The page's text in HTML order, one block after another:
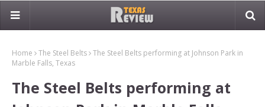
Home The Steel Belts The Steel Belts performing at Johnson Park in
Marble Falls, Texas
The Steel Belts performing at